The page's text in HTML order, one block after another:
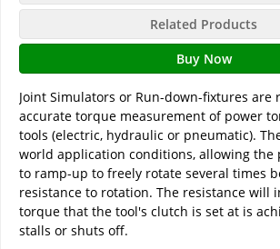
Related Products
Buy Now
Joint Simulators or Run-down-fixtures are
accurate torque measurement of power
tools (electric, hydraulic or pneumatic).
world application conditions, allowing the
to ramp-up to freely rotate several times
resistance to rotation. The resistance will
torque that the tool's clutch is set at is
stalls or shuts off.